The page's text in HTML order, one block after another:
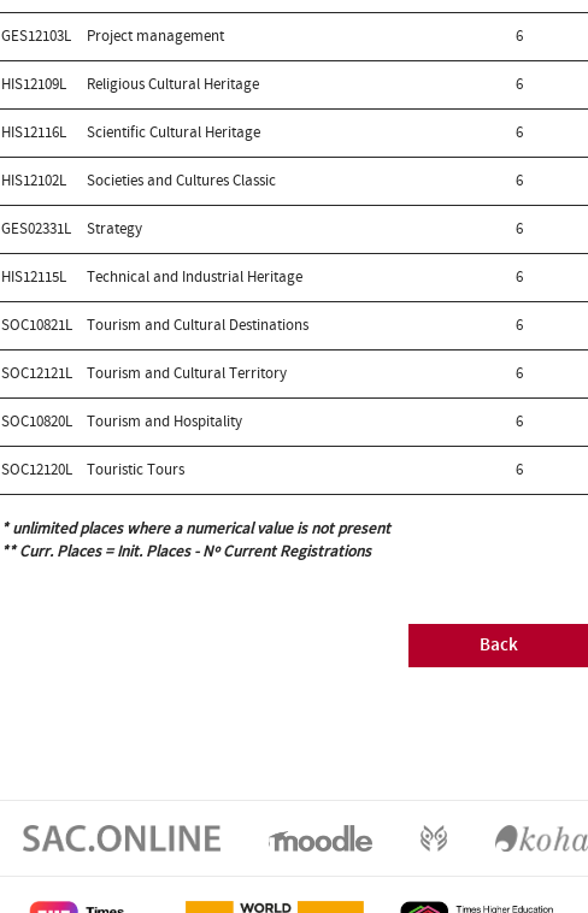
GES12103L Project management 6
HIS12109L Religious Cultural Heritage 6
HIS12116L Scientific Cultural Heritage 6
HIS12102L Societies and Cultures Classic 6
GES02331L Strategy 6
HIS12115L Technical and Industrial Heritage 6
SOC10821L Tourism and Cultural Destinations 6
SOC12121L Tourism and Cultural Territory 6
SOC10820L Tourism and Hospitality 6
SOC12120L Touristic Tours 6
* unlimited places where a numerical value is not present
** Curr. Places = Init. Places - Nº Current Registrations
Back